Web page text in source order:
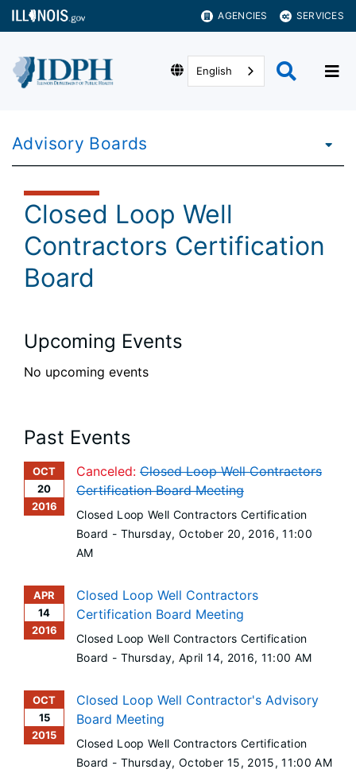
AGENCIES SERVICES
English
Advisory Boards
Closed Loop Well
Contractors Certification
Board
Upcoming Events
No upcoming events
Past Events
OCT
20
2016
Canceled: Closed Loop Well Contractors
Certification Board Meeting
Closed Loop Well Contractors Certification
Board - Thursday, October 20, 2016, 11:00
AM
APR
14
2016
Closed Loop Well Contractors
Certification Board Meeting
Closed Loop Well Contractors Certification
Board - Thursday, April 14, 2016, 11:00 AM
OCT
15
2015
Closed Loop Well Contractor's Advisory
Board Meeting
Closed Loop Well Contractors Certification
Board - Thursday, October 15, 2015, 11:00 AM